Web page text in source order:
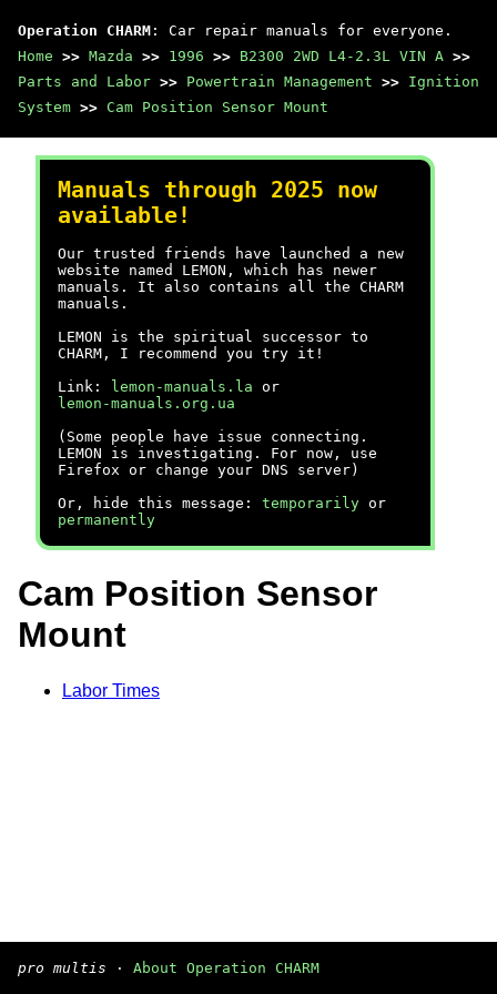
Operation CHARM : Car repair manuals for everyone.
Home >> Mazda >> 1996 >> B2300 2WD L4-2.3L VIN A >>
Parts and Labor >> Powertrain Management >> Ignition
System >> Cam Position Sensor Mount
Manuals through 2025 now
available!
Our trusted friends have launched a new
website named LEMON, which has newer
manuals. It also contains all the CHARM
manuals.
LEMON is the spiritual successor to
CHARM, I recommend you try it!
Link:
lemon-manuals.la or
lemon-manuals.org.ua
(Some people have issue connecting.
LEMON is investigating. For now, use
Firefox or change your DNS server)
Or, hide this message: temporarily or
permanently
Cam Position Sensor
Mount
Labor Times
pro multis · About Operation CHARM